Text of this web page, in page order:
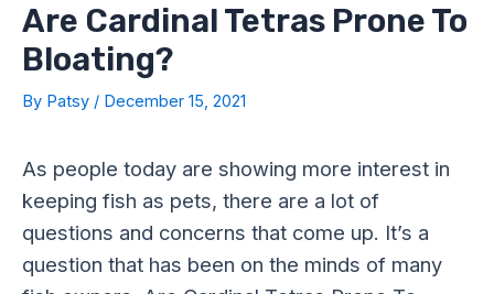
Are Cardinal Tetras Prone To
Bloating?
By Patsy / December 15, 2021
As people today are showing more interest in
keeping fish as pets, there are a lot of
questions and concerns that come up. It’s a
question that has been on the minds of many